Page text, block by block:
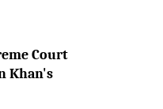
Court
Khan's